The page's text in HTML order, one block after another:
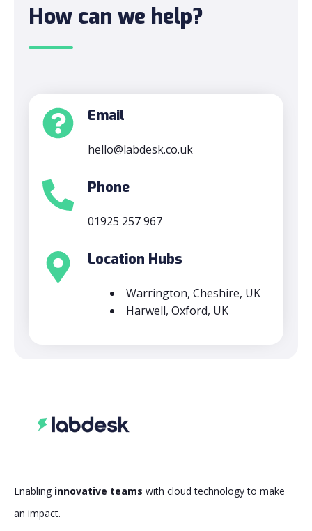
How can we help?
Email
hello@labdesk.co.uk
Phone
01925 257 967
Location Hubs
Warrington, Cheshire, UK
Harwell, Oxford, UK
Enabling innovative teams with cloud technology to make
an impact.